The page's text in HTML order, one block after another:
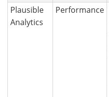
Plausible
Analytics
Performance